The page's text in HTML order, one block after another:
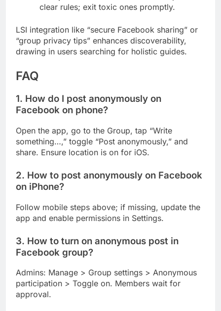
clear rules; exit toxic ones promptly.
LSI integration like “secure Facebook sharing” or
“group privacy tips” enhances discoverability,
drawing in users searching for holistic guides.
FAQ
1. How do I post anonymously on
Facebook on phone?
Open the app, go to the Group, tap “Write
something…,” toggle “Post anonymously,” and
share. Ensure location is on for iOS.
2. How to post anonymously on Facebook
on iPhone?
Follow mobile steps above; if missing, update the
app and enable permissions in Settings.
3. How to turn on anonymous post in
Facebook group?
Admins: Manage > Group settings > Anonymous
participation > Toggle on. Members wait for
approval.